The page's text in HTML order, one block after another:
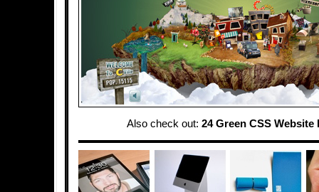
Also check out: 24 Green CSS Website